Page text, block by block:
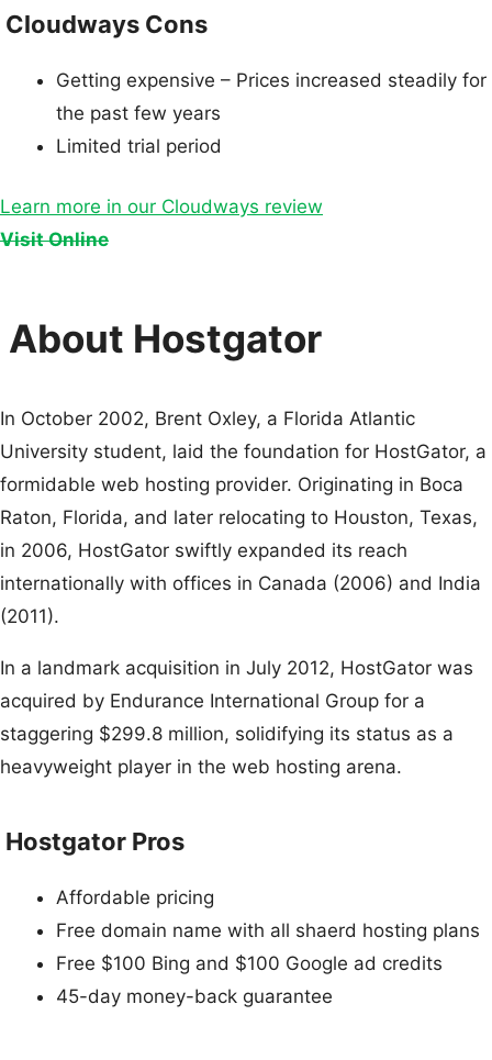
Cloudways Cons
Getting expensive – Prices increased steadily for
the past few years
Limited trial period
Learn more in our Cloudways review
Visit Online
About Hostgator
In October 2002, Brent Oxley, a Florida Atlantic
University student, laid the foundation for HostGator, a
formidable web hosting provider. Originating in Boca
Raton, Florida, and later relocating to Houston, Texas,
in 2006, HostGator swiftly expanded its reach
internationally with offices in Canada (2006) and India
(2011).
In a landmark acquisition in July 2012, HostGator was
acquired by Endurance International Group for a
staggering $299.8 million, solidifying its status as a
heavyweight player in the web hosting arena.
Hostgator Pros
Affordable pricing
Free domain name with all shaerd hosting plans
Free $100 Bing and $100 Google ad credits
45-day money-back guarantee